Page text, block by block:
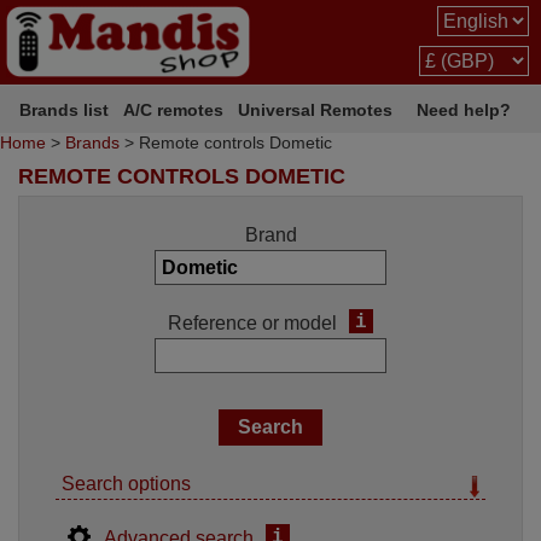
Brands list A/C remotes Universal Remotes
Need help?
Home > Brands > Remote controls Dometic
REMOTE CONTROLS DOMETIC
Brand
Reference or model i
Search options